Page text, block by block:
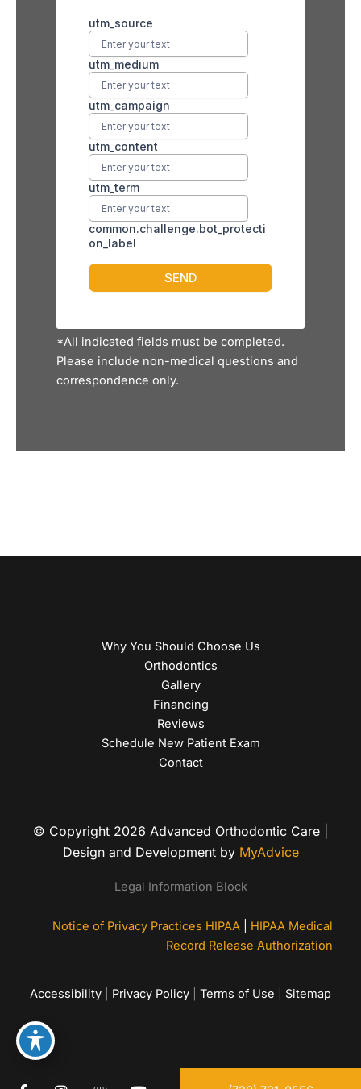
*All indicated fields must be completed.
Please include non-medical questions and
correspondence only.
Why You Should Choose Us
Orthodontics
Gallery
Financing
Reviews
Schedule New Patient Exam
Contact
© Copyright 2026 Advanced Orthodontic Care |
Design and Development by MyAdvice
Legal Information Block
Notice of Privacy Practices HIPAA
HIPAA Medical
Record Release Authorization
Accessibility Privacy Policy Terms of Use Sitemap